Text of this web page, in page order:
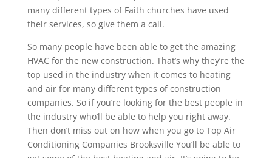
many different types of Faith churches have used
their services, so give them a call.
So many people have been able to get the amazing
HVAC for the new construction. That’s why they’re the
top used in the industry when it comes to heating
and air for many different types of construction
companies. So if you’re looking for the best people in
the industry who’ll be able to help you right away.
Then don’t miss out on how when you go to Top Air
Conditioning Companies Brooksville You’ll be able to